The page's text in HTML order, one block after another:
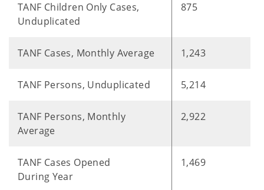
TANF Children Only Cases,
Unduplicated
875
TANF Cases, Monthly Average 1,243
TANF Persons, Unduplicated 5,214
TANF Persons, Monthly
Average
2,922
TANF Cases Opened
During Year
1,469